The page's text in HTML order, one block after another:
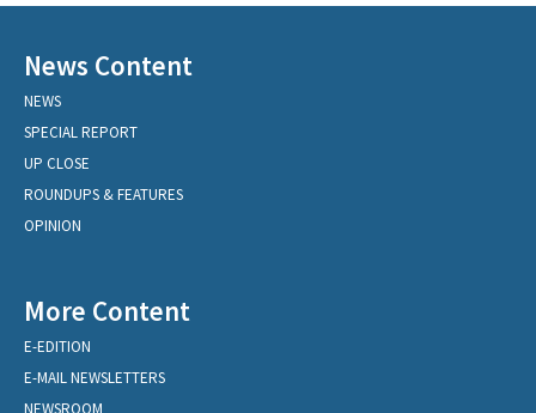
News Content
NEWS
SPECIAL REPORT
UP CLOSE
ROUNDUPS & FEATURES
OPINION
More Content
E-EDITION
E-MAIL NEWSLETTERS